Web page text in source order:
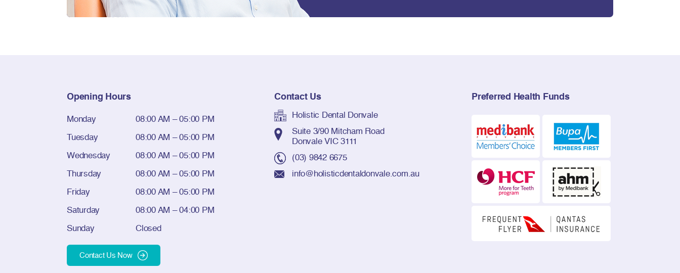
Opening Hours
Monday
08:00 AM – 05:00 PM
Tuesday
08:00 AM – 05:00 PM
Wednesday
08:00 AM – 05:00 PM
Thursday
08:00 AM – 05:00 PM
Friday
08:00 AM – 05:00 PM
Saturday
08:00 AM – 04:00 PM
Sunday
Closed
Contact Us Now
Contact Us
Holistic Dental Donvale
Suite 3/90 Mitcham Road
Donvale VIC 3111
(03) 9842 6675
info@holisticdentaldonvale.com.au
Preferred Health Funds